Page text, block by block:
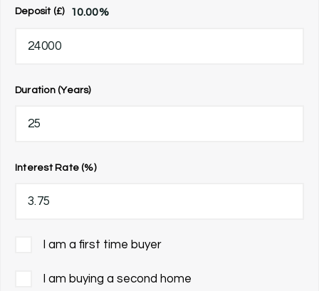
Deposit (£) 10.00%
Duration (Years)
Interest Rate (%)
I am a first time buyer
I am buying a second home